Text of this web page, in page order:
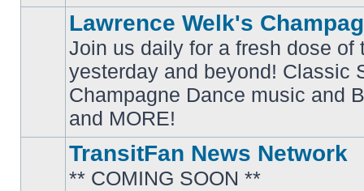
No
unread
posts
Lawrence Welk's
Join us daily for a fresh dose of
yesterday and beyond! Classic
Champagne Dance music and
and MORE!
No
TransitFan News Network
** COMING SOON **